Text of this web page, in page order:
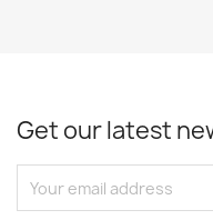
Get our latest